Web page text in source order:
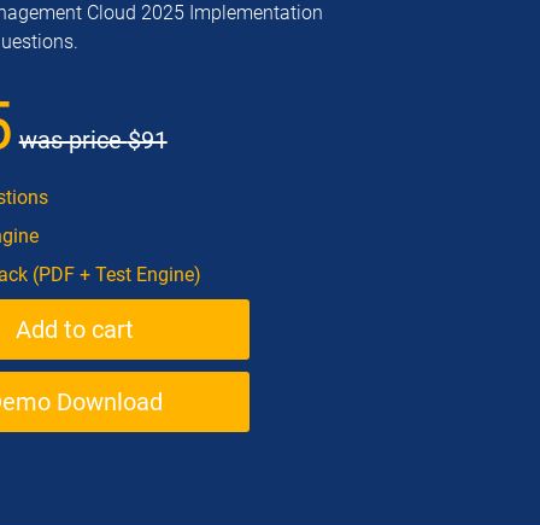
Cloud 2025 Implementation
was price$91
(PDF + Test Engine)
Download